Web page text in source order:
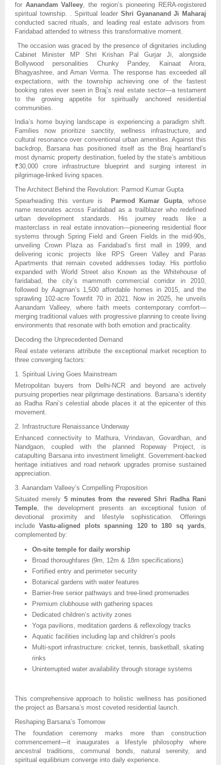
for Aanandam Valleey , the region’s pioneering RERA-registered
spiritual township. . Spiritual leader Shri Gyananand Ji Maharaj
conducted sacred rituals, and leading real estate advisors from
Faridabad attended to witness this transformative moment.
The occasion was graced by the presence of dignitaries including
Cabinet Minister MP Shri Krishan Pal Gurjar Ji, alongside
Bollywood personalities Chunky Pandey, Kainaat Arora,
Bhagyashree, and Aman Verma. The response has exceeded all
expectations, with the township achieving one of the fastest
booking rates ever seen in Braj’s real estate sector—a testament
to the growing appetite for spiritually anchored residential
communities.
India’s home buying landscape is experiencing a paradigm shift.
Families now prioritize sanctity, wellness infrastructure, and
cultural resonance over conventional urban amenities. Against this
backdrop, Barsana has positioned itself as the Braj heartland’s
most dynamic property destination, fueled by the state’s ambitious
₹30,000 crore infrastructure blueprint and surging interest in
pilgrimage-linked living spaces.
The Architect Behind the Revolution: Parmod Kumar Gupta
Spearheading this venture is
Parmod Kumar Gupta, whose
name resonates across Faridabad as a trailblazer who redefined
urban development standards. His journey reads like a
masterclass in real estate innovation—pioneering residential floor
systems through Spring Field and Green Fields in the mid-90s,
unveiling Crown Plaza as Faridabad’s first mall in 1999, and
delivering iconic projects like RPS Green Valley and Paras
Apartments that remain coveted addresses today. His portfolio
expanded with World Street also Known as the Whitehouse of
faridabad, the city’s mammoth commercial corridor in 2010,
followed by Aagman’s 1,500 affordable homes in 2015, and the
sprawling 102-acre Townfit 70 in 2021. Now in 2025, he unveils
Aanandam Valleey, where faith meets contemporary comfort—
merging traditional values with progressive planning to create living
environments that resonate with both emotion and practicality.
Decoding the Unprecedented Demand
Real estate veterans attribute the exceptional market reception to
three converging factors:
1. Spiritual Living Goes Mainstream
Metropolitan buyers from Delhi-NCR and beyond are actively
pursuing properties near pilgrimage destinations. Barsana’s identity
as Radha Rani’s celestial abode places it at the epicenter of this
movement.
2. Infrastructure Renaissance Underway
Enhanced connectivity to Mathura, Vrindavan, Govardhan, and
Nandgaon, coupled with the planned Ropeway Project, is
catapulting Barsana into investment limelight. Government-backed
heritage initiatives and road network upgrades promise sustained
appreciation.
3. Aanandam Valleey’s Compelling Proposition
Situated merely 5 minutes from the revered Shri Radha Rani
Temple, the development presents an exceptional fusion of
devotional proximity and lifestyle sophistication. Offerings
includeVastu-aligned plots spanning 120 to 180 sq yards,
complemented by:
On-site temple for daily worship
Broad thoroughfares (9m, 12m & 18m specifications)
Fortified entry and perimeter security
Botanical gardens with water features
Barrier-free senior pathways and tree-lined promenades
Premium clubhouse with gathering spaces
Dedicated children’s activity zones
Yoga pavilions, meditation gardens & reflexology tracks
Aquatic facilities including lap and children’s pools
Multi-sport infrastructure: cricket, tennis, basketball, skating
rinks
Uninterrupted water availability through storage systems
This comprehensive approach to holistic wellness has positioned
the project as Barsana’s most coveted residential launch.
Reshaping Barsana’s Tomorrow
The foundation ceremony marks more than construction
commencement—it inaugurates a lifestyle philosophy where
ancestral traditions, communal bonds, natural serenity, and
spiritual equilibrium converge into daily experience.